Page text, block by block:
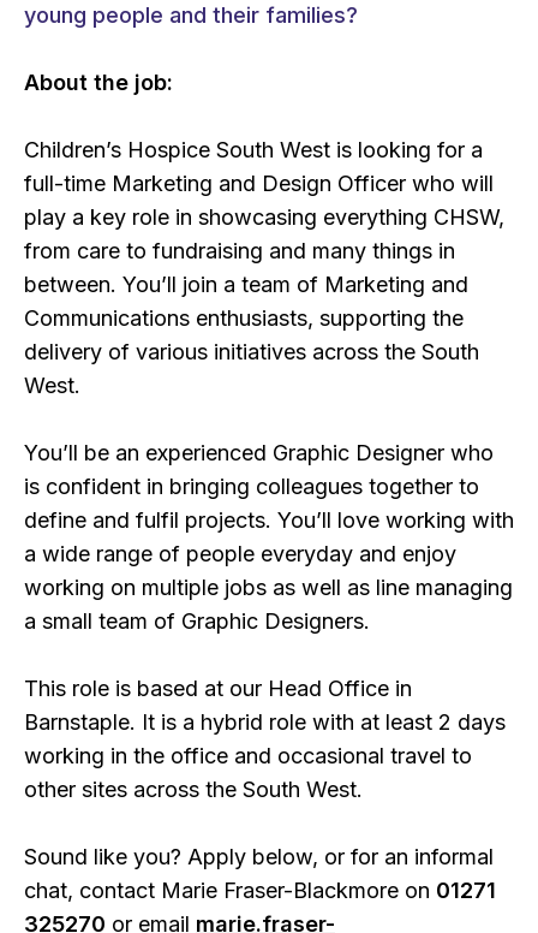
young people and their families?
About the job:
Children’s Hospice South West is looking for a
full-time Marketing and Design Officer who will
play a key role in showcasing everything CHSW,
from care to fundraising and many things in
between. You’ll join a team of Marketing and
Communications enthusiasts, supporting the
delivery of various initiatives across the South
West.
You’ll be an experienced Graphic Designer who
is confident in bringing colleagues together to
define and fulfil projects. You’ll love working with
a wide range of people everyday and enjoy
working on multiple jobs as well as line managing
a small team of Graphic Designers.
This role is based at our Head Office in
Barnstaple. It is a hybrid role with at least 2 days
working in the office and occasional travel to
other sites across the South West.
Sound like you? Apply below, or for an informal
chat, contact Marie Fraser-Blackmore on 01271
325270 or email marie.fraser-